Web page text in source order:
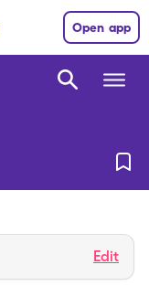
Open app
Edit